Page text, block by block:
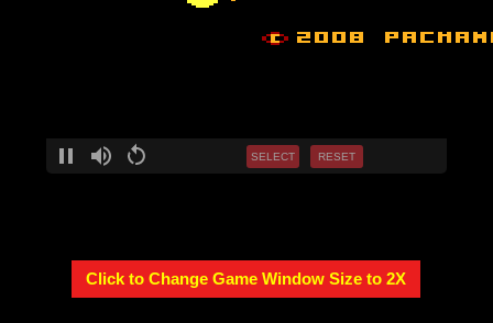
SELECT RESET
Click to Change Game Window Size to 2X